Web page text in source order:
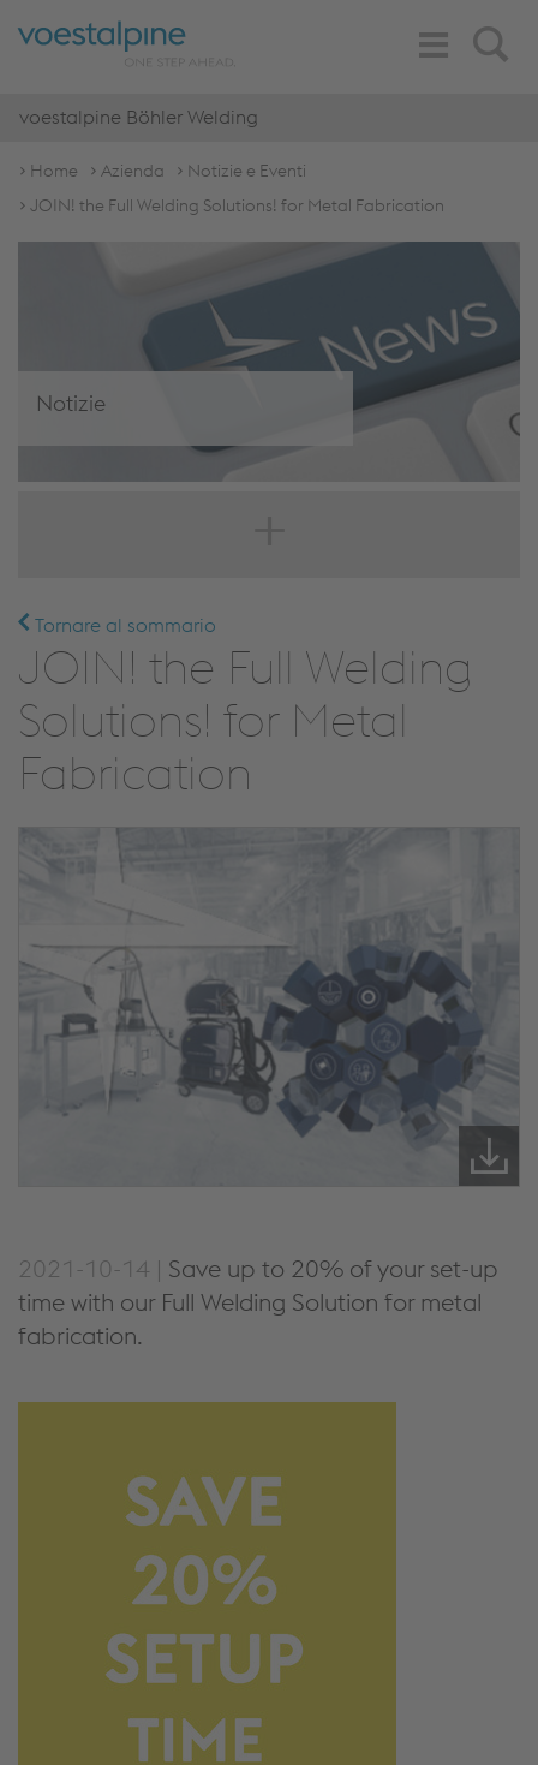
Search
Toggle
Navigation
voestalpine Böhler Welding
Home Azienda
Notizie e Eventi
JOIN! the Full Welding Solutions! for Metal Fabrication
Notizie
Tornare al sommario
JOIN! the Full Welding
Solutions! for Metal
Fabrication
2021-10-14 | Save up to 20% of your set-up
time with our Full Welding Solution for metal
fabrication.